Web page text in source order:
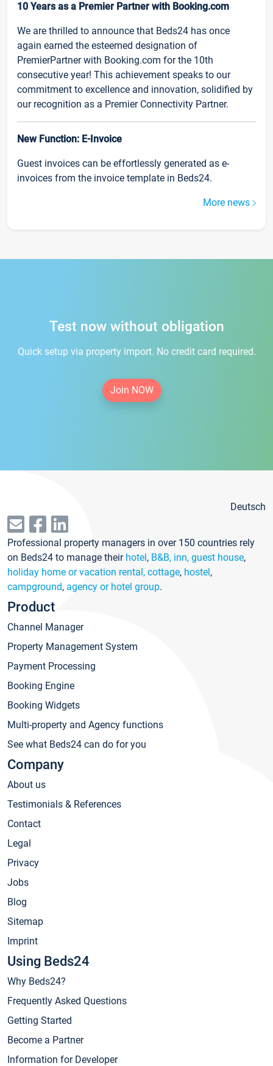
10 Years as a Premier Partner with Booking.com
We are thrilled to announce that Beds24 has once
again earned the esteemed designation of
PremierPartner with Booking.com for the 10th
consecutive year! This achievement speaks to our
commitment to excellence and innovation, solidified by
our recognition as a Premier Connectivity Partner.
New Function: E-Invoice
Guest invoices can be effortlessly generated as e-
invoices from the invoice template in Beds24.
More news
Test now without obligation
Quick setup via property import. No credit card required.
Join NOW
Deutsch
Professional property managers in over 150 countries rely
on Beds24 to manage their hotel, B&B, inn, guest house,
holiday home or vacation rental, cottage, hostel,
campground, agency or hotel group.
Product
Channel Manager
Property Management System
Payment Processing
Booking Engine
Booking Widgets
Multi-property and Agency functions
See what Beds24 can do for you
Company
About us
Testimonials & References
Contact
Legal
Privacy
Jobs
Blog
Sitemap
Imprint
Using Beds24
Why Beds24?
Frequently Asked Questions
Getting Started
Become a Partner
Information for Developer